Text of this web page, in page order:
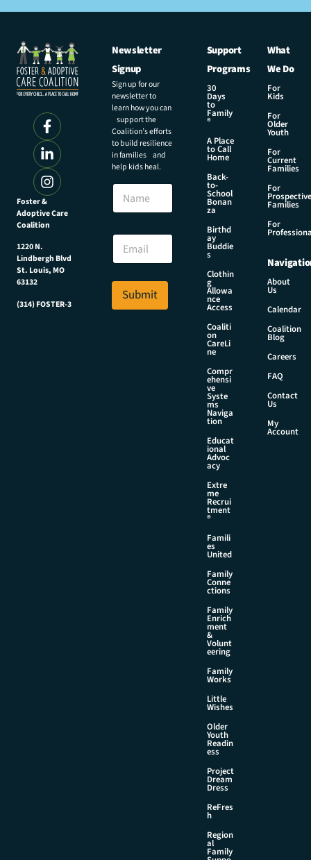
Foster &
Adoptive Care
Coalition
1220 N.
Lindbergh Blvd
St. Louis, MO
63132
(314) FOSTER-3
Newsletter
Signup
Sign up for our
newsletter to
learn how you can
support the
Coalition’s efforts
to build resilience
in families and
help kids heal.
N
m
E
a
E
a
i
*
Submit
Support
Programs
30
Days
to
Family
®
A Place
to Call
Home
Back-
to-
School
Bonan
za
Birthd
ay
Buddie
s
Clothin
g
Allowa
nce
Access
Coaliti
on
CareLi
ne
Compr
ehensi
ve
Syste
ms
Naviga
tion
Educat
ional
Advoc
acy
Extre
me
Recrui
tment
®
Famili
es
United
Family
Conne
ctions
Family
Enrich
ment
&
Volunt
eering
Family
Works
Little
Wishes
Older
Youth
Readin
ess
Project
Dream
Dress
ReFres
h
Region
al
Family
What
We Do
For
Kids
For
Older
Youth
For
Current
Families
For
Prospective
Families
For
About
Us
Calendar
Coalition
Blog
Careers
FAQ
Contact
Us
My
Account